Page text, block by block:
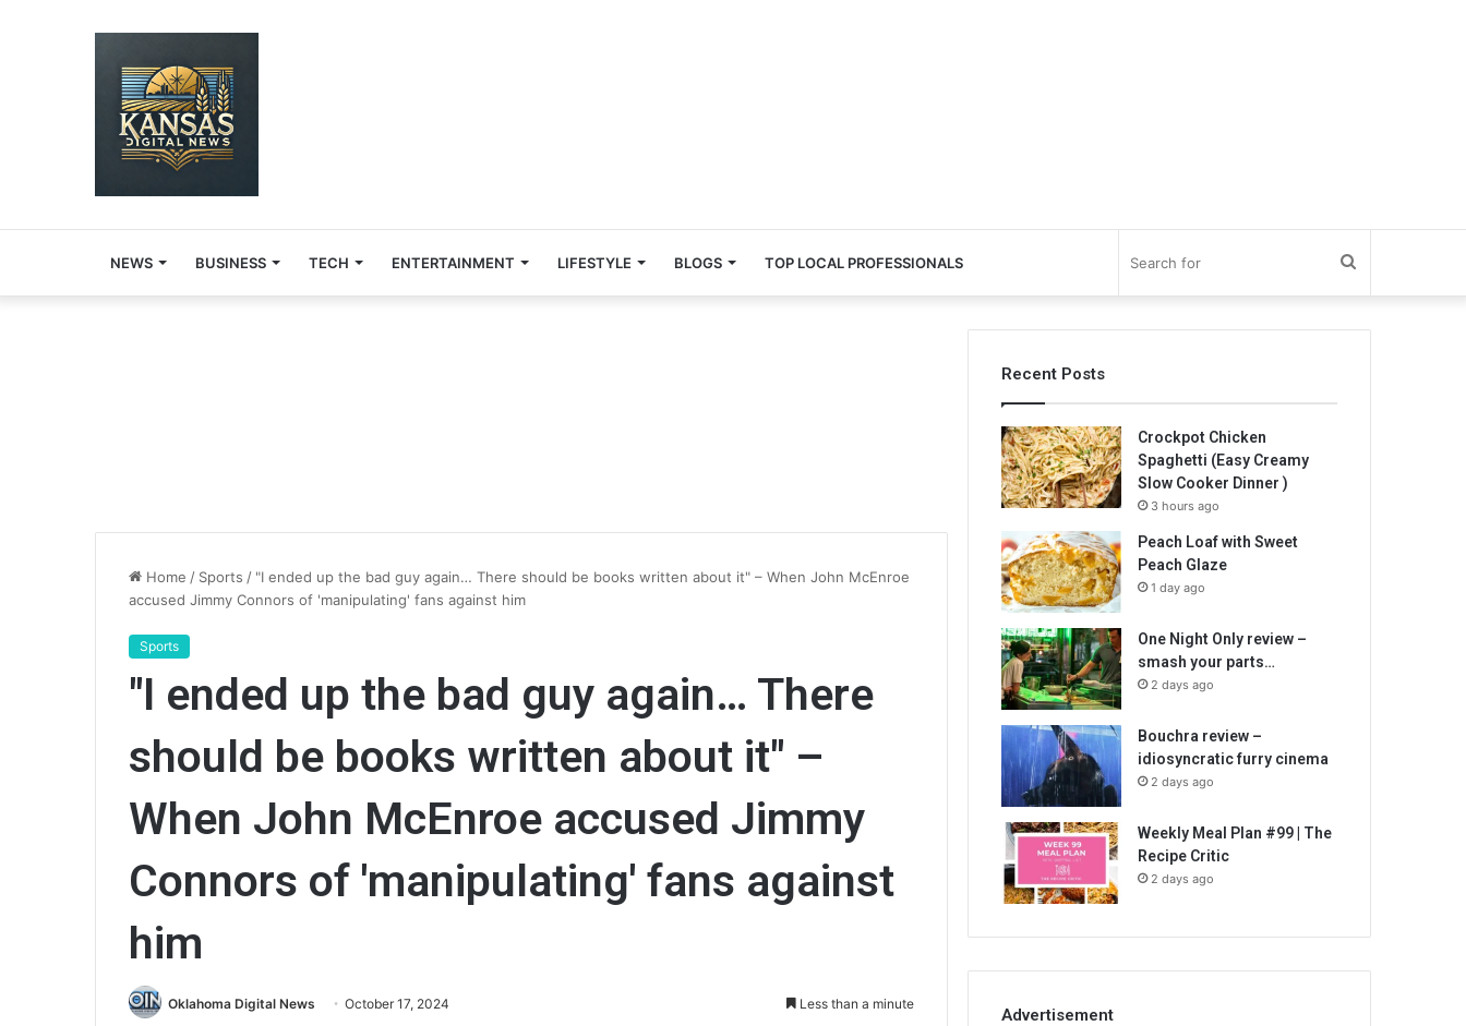
NEWS BUSINESS TECH ENTERTAINMENT LIFESTYLE BLOGS TOP LOCAL PROFESSIONALS
for
Home / Sports / "I ended up the bad guy again… There should be books written about it" – When John McEnroe
accused Jimmy Connors of 'manipulating' fans against him
Sports
"I ended up the bad guy again… There
should be books written about it" –
When John McEnroe accused Jimmy
Connors of 'manipulating' fans against
him
Oklahoma Digital News October 17, 2024 Less than a minute
Recent Posts
Crockpot Chicken
Spaghetti (Easy Creamy
Slow Cooker Dinner )
3 hours ago
Peach Loaf with Sweet
Peach Glaze
1 day ago
One Night Only review –
smash your parts…
2 days ago
Bouchra review –
idiosyncratic furry cinema
2 days ago
Weekly Meal Plan #99 | The
Recipe Critic
2 days ago
Advertisement